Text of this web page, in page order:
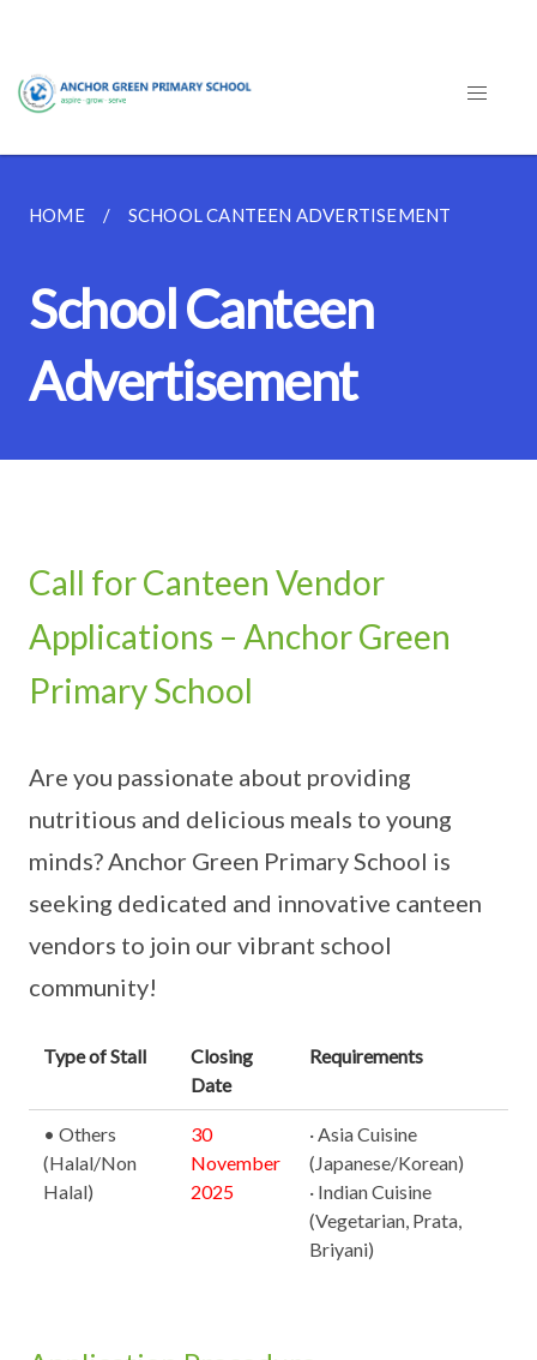
HOME SCHOOL CANTEEN ADVERTISEMENT
School Canteen
Advertisement
Call for Canteen Vendor
Applications – Anchor Green
Primary School
Are you passionate about providing
nutritious and delicious meals to young
minds? Anchor Green Primary School is
seeking dedicated and innovative canteen
vendors to join our vibrant school
community!
Type of Stall
Closing
Date
Requirements
• Others
(Halal/Non
Halal)
30
November
2025
· Asia Cuisine
(Japanese/Korean)
· Indian Cuisine
(Vegetarian, Prata,
Briyani)